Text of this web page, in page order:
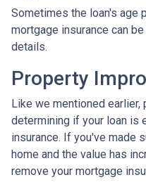
Sometimes the loan's age
mortgage insurance can
details.
Property
Like we mentioned
determining if your loan is
insurance. If you've made
home and the value has
remove your mortgage